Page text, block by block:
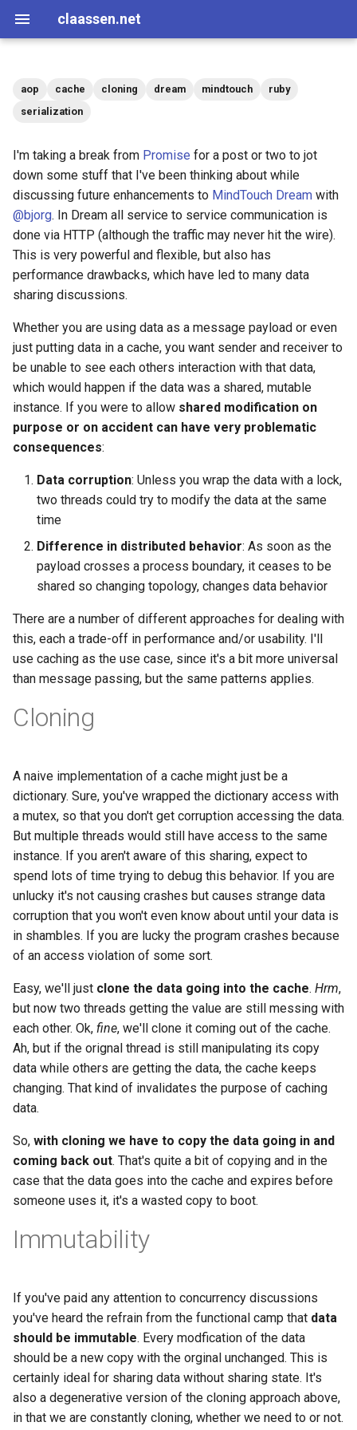
claassen.net
2026
2024
2013
2012
2011
2010
2009
2008
2007
2005
aws
dotnet
gamedev
geek
happenstance
java
javascript
mindtouch
mono
promise
rant
scala
aop cache cloning dream mindtouch
ruby
serialization
I'm taking a break from Promise for a post or two to jot
down some stuff that I've been thinking about while
discussing future enhancements to MindTouch Dream with
@bjorg. In Dream all service to service communication is
done via HTTP (although the traffic may never hit the wire).
This is very powerful and flexible, but also has
performance drawbacks, which have led to many data
sharing discussions.
Whether you are using data as a message payload or even
just putting data in a cache, you want sender and receiver to
be unable to see each others interaction with that data,
which would happen if the data was a shared, mutable
instance. If you were to allow shared modification on
purpose or on accident can have very problematic
consequences:
Data corruption: Unless you wrap the data with a lock,
two threads could try to modify the data at the same
time
Difference in distributed behavior: As soon as the
payload crosses a process boundary, it ceases to be
shared so changing topology, changes data behavior
There are a number of different approaches for dealing with
this, each a trade-off in performance and/or usability. I'll
use caching as the use case, since it's a bit more universal
than message passing, but the same patterns applies.
Cloning
A naive implementation of a cache might just be a
dictionary. Sure, you've wrapped the dictionary access with
a mutex, so that you don't get corruption accessing the data.
But multiple threads would still have access to the same
instance. If you aren't aware of this sharing, expect to
spend lots of time trying to debug this behavior. If you are
unlucky it's not causing crashes but causes strange data
corruption that you won't even know about until your data is
in shambles. If you are lucky the program crashes because
of an access violation of some sort.
Easy, we'll just clone the data going into the cache. Hrm,
but now two threads getting the value are still messing with
each other. Ok, fine, we'll clone it coming out of the cache.
Ah, but if the orignal thread is still manipulating its copy
data while others are getting the data, the cache keeps
changing. That kind of invalidates the purpose of caching
data.
So, with cloning we have to copy the data going in and
coming back out. That's quite a bit of copying and in the
case that the data goes into the cache and expires before
someone uses it, it's a wasted copy to boot.
Immutability
If you've paid any attention to concurrency discussions
you've heard the refrain from the functional camp that data
should be immutable. Every modfication of the data
should be a new copy with the orginal unchanged. This is
certainly ideal for sharing data without sharing state. It's
also a degenerative version of the cloning approach above,
in that we are constantly cloning, whether we need to or not.